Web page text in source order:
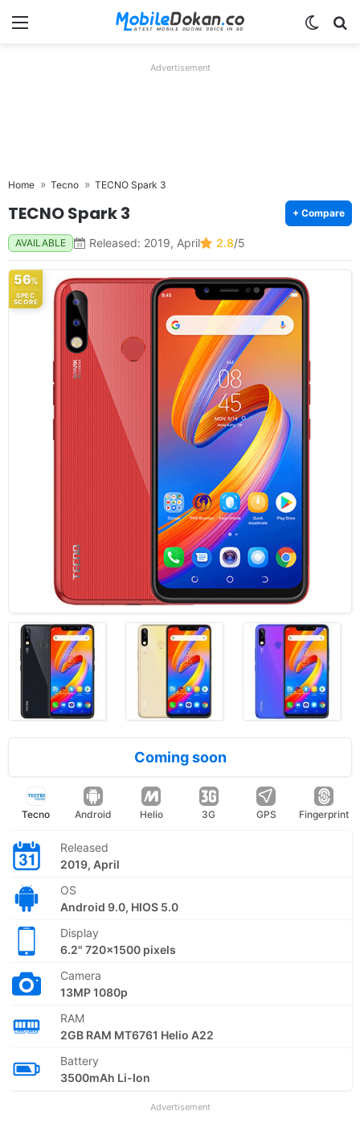
Menu
Advertisement
Home Tecno TECNO Spark 3
TECNO Spark 3 + Compare
AVAILABLE Released: 2019, April 2.8/5
56%
SPEC
SCORE
Coming soon
Tecno Android Helio 3G GPS Fingerprint
Released
2019, April
OS
Android 9.0, HIOS 5.0
Display
6.2" 720x1500 pixels
Camera
13MP 1080p
RAM
2GB RAM MT6761 Helio A22
Battery
3500mAh Li-Ion
Advertisement